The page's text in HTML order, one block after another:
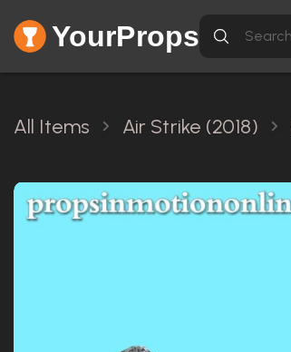
YourProps
All Items Air Strike (2018)